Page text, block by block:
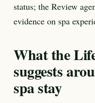
status; the Review
evidence on spa
What the
suggests
spa stay